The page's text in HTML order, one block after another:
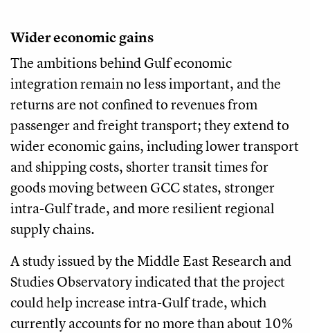
Wider economic gains
The ambitions behind Gulf economic
integration remain no less important, and the
returns are not confined to revenues from
passenger and freight transport; they extend to
wider economic gains, including lower transport
and shipping costs, shorter transit times for
goods moving between GCC states, stronger
intra-Gulf trade, and more resilient regional
supply chains.
A study issued by the Middle East Research and
Studies Observatory indicated that the project
could help increase intra-Gulf trade, which
currently accounts for no more than about 10%